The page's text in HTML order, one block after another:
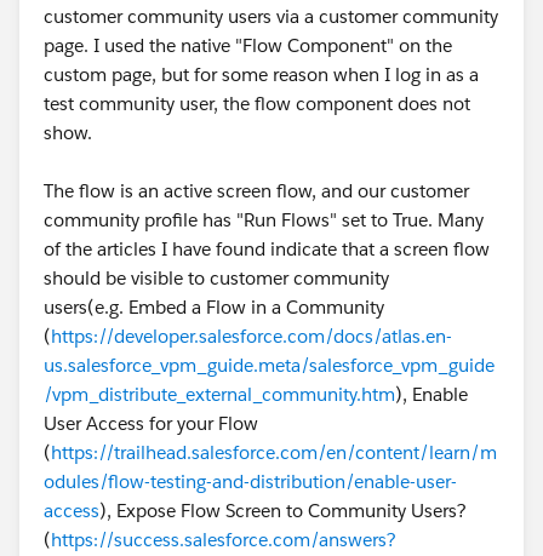
customer community users via a customer community
page. I used the native "Flow Component" on the
custom page, but for some reason when I log in as a
test community user, the flow component does not
show.
The flow is an active screen flow, and our customer
community profile has "Run Flows" set to True. Many
of the articles I have found indicate that a screen flow
should be visible to customer community
users(e.g. Embed a Flow in a Community
(https://developer.salesforce.com/docs/atlas.en-
us.salesforce_vpm_guide.meta/salesforce_vpm_guide
/vpm_distribute_external_community.htm), Enable
User Access for your Flow
(https://trailhead.salesforce.com/en/content/learn/m
odules/flow-testing-and-distribution/enable-user-
access), Expose Flow Screen to Community Users?
(https://success.salesforce.com/answers?